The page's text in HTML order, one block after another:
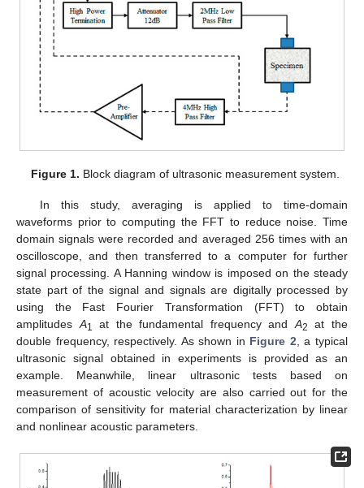
Figure 1. Block diagram of ultrasonic measurement system.
In this study, averaging is applied to time-domain
waveforms prior to computing the FFT to reduce noise. Time
domain signals were recorded and averaged 256 times with an
oscilloscope, and then transferred to a computer for further
signal processing. A Hanning window is imposed on the steady
state part of the signal and signals are digitally processed by
using the Fast Fourier Transformation (FFT) to obtain
amplitudes A1 at the fundamental frequency and A2
at the
double frequency, respectively. As shown in Figure 2 , a typical
ultrasonic signal obtained in experiments is provided as an
example. Meanwhile, linear ultrasonic tests based on
measurement of acoustic velocity are also carried out for the
comparison of sensitivity for material characterization by linear
and nonlinear acoustic parameters.
14. May
15. May
16. May
17. May
18. May
19. May
20. May
21. May
22. May
24. May
25. May
26. May
27. May
28. May
29. May
30. May
31. May
1. Jun
3. Jun
4. Jun
5. Jun
6. Jun
7. Jun
8. Jun
9. Jun
10. Jun
11. Jun
13. Jun
14. Jun
15. Jun
16. Jun
17. Jun
18. Jun
19. Jun
20. Jun
21. Jun
23. Jun
24. Jun
25. Jun
26. Jun
27. Jun
28. Jun
29. Jun
30. Jun
10. Jul
11. Jul
13. Jul
14. Jul
15. Jul
16. Jul
17. Jul
18. Jul
19. Jul
20. Jul
21. Jul
23. Jul
24. Jul
25. Jul
26. Jul
27. Jul
28. Jul
29. Jul
30. Jul
31. Jul
2. Aug
3. Aug
4. Aug
5. Aug
6. Aug
7. Aug
8. Aug
9. Aug
10. Aug